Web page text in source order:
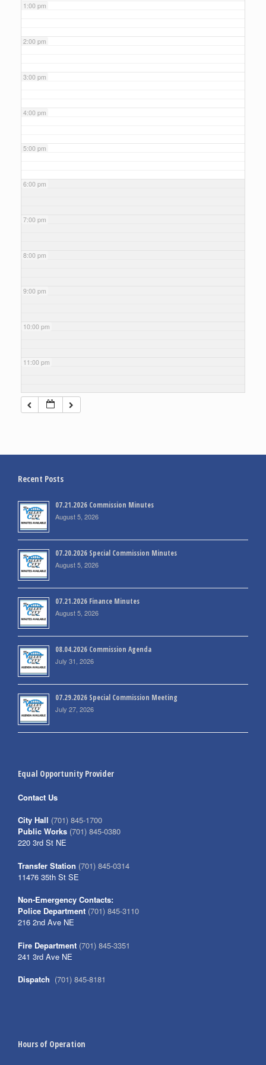
1:00 pm
2:00 pm
3:00 pm
4:00 pm
5:00 pm
6:00 pm
7:00 pm
8:00 pm
9:00 pm
10:00 pm
11:00 pm
Recent Posts
07.21.2026 Commission Minutes
August 5, 2026
07.20.2026 Special Commission Minutes
August 5, 2026
07.21.2026 Finance Minutes
August 5, 2026
08.04.2026 Commission Agenda
July 31, 2026
07.29.2026 Special Commission Meeting
July 27, 2026
Equal Opportunity Provider
Contact Us
City Hall (701) 845-1700
Public Works (701) 845-0380
220 3rd St NE
Transfer Station (701) 845-0314
11476 35th St SE
Non-Emergency Contacts:
Police Department (701) 845-3110
216 2nd Ave NE
Fire Department (701) 845-3351
241 3rd Ave NE
Dispatch (701) 845-8181
Hours of Operation